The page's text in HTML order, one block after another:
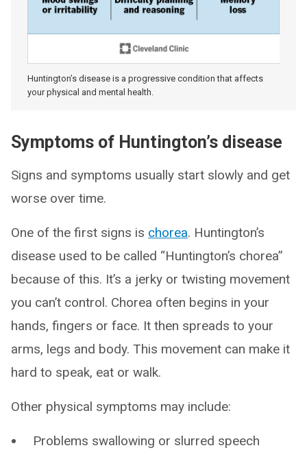
Huntington’s disease is a progressive condition that affects
your physical and mental health.
Symptoms of Huntington’s disease
Signs and symptoms usually start slowly and get
worse over time.
One of the first signs is chorea. Huntington’s
disease used to be called “Huntington’s chorea”
because of this. It’s a jerky or twisting movement
you can’t control. Chorea often begins in your
hands, fingers or face. It then spreads to your
arms, legs and body. This movement can make it
hard to speak, eat or walk.
Other physical symptoms may include:
Problems swallowing or slurred speech